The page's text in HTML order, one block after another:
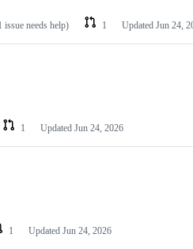
issue needs help) 1 Updated Jun 24,
1 Updated Jun 24, 2026
1 Updated Jun 24, 2026